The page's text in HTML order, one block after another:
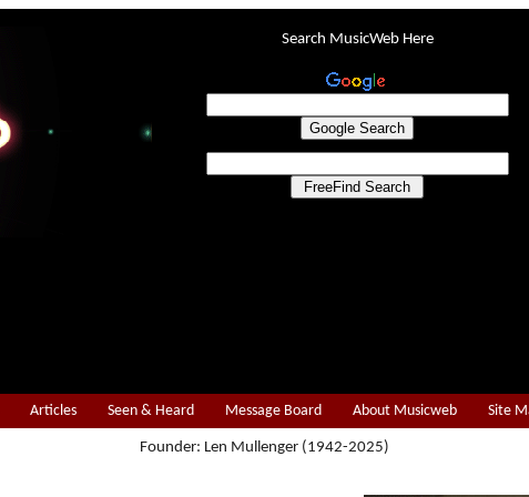
Search MusicWeb Here
Articles Seen & Heard Message Board About Musicweb Site
Founder: Len Mullenger (1942-2025)